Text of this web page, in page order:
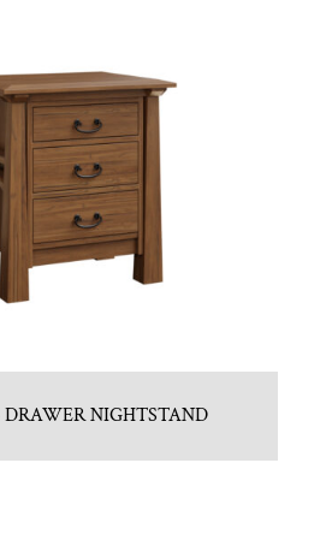
DRAWER NIGHTSTAND